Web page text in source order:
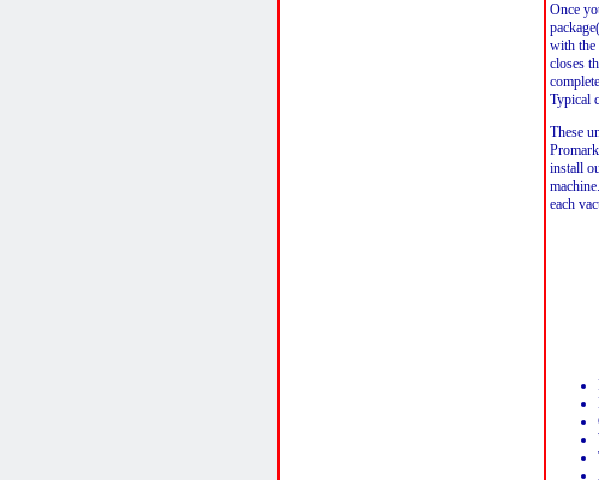
Once
with the
closes
Typical
These
install
each